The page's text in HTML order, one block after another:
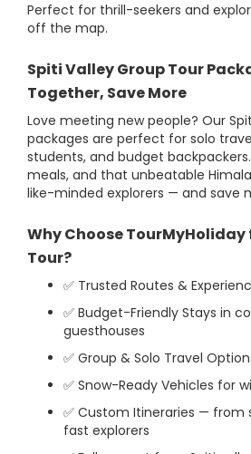
Perfect for thrill-seekers and
off the map.
Spiti Valley Group Tour
Together, Save More
Love meeting new people? Our
packages are perfect for solo
students, and budget
meals, and that unbeatable
like-minded explorers — and save
Why Choose TourMyHoliday
Tour?
✅ Trusted Routes &
✅ Budget-Friendly Stays in
guesthouses
✅ Group & Solo Travel
✅ Snow-Ready Vehicles for
✅ Custom Itineraries — from
fast explorers